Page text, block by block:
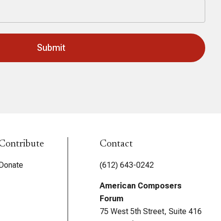
Contact
(612) 643-0242
American Composers
Forum
75 West 5th Street, Suite 416